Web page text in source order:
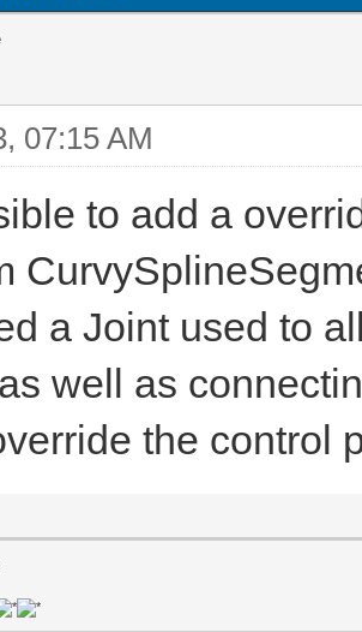
07:15 AM
to add a
a Joint used to
well as
the control